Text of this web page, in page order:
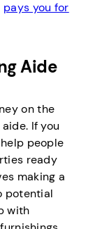
pays you for
Aide
on the
If you
people
ready
making a
potential
with